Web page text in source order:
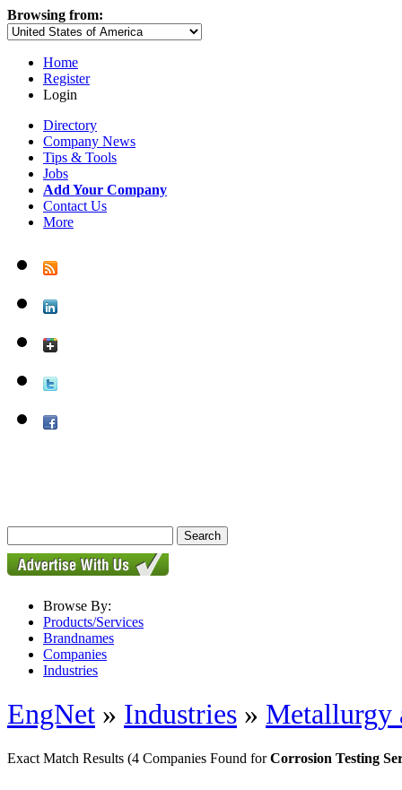
Browsing from:
Home
Register
Login
Directory
Company News
Tips & Tools
Jobs
Add Your Company
Contact Us
More
Browse By:
Products/Services
Brandnames
Companies
Industries
EngNet » Industries » Metallurgy
Exact Match Results (4 Companies Found forCorrosion Testing